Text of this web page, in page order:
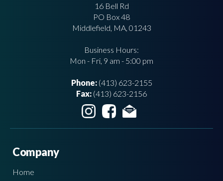
16 Bell Rd
PO Box 48
Middlefield, MA, 01243
Business Hours:
Mon - Fri, 9 am - 5:00 pm
Phone:(413) 623-2155
Fax: (413) 623-2156
Company
Home